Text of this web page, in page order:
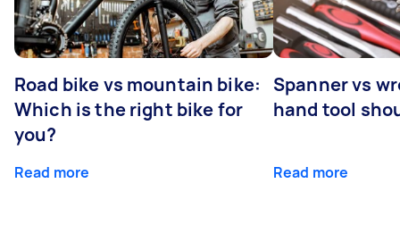
Road bike vs mountain bike:
Which is the right bike for
you?
Read more
Spanner vs
hand tool
Read more